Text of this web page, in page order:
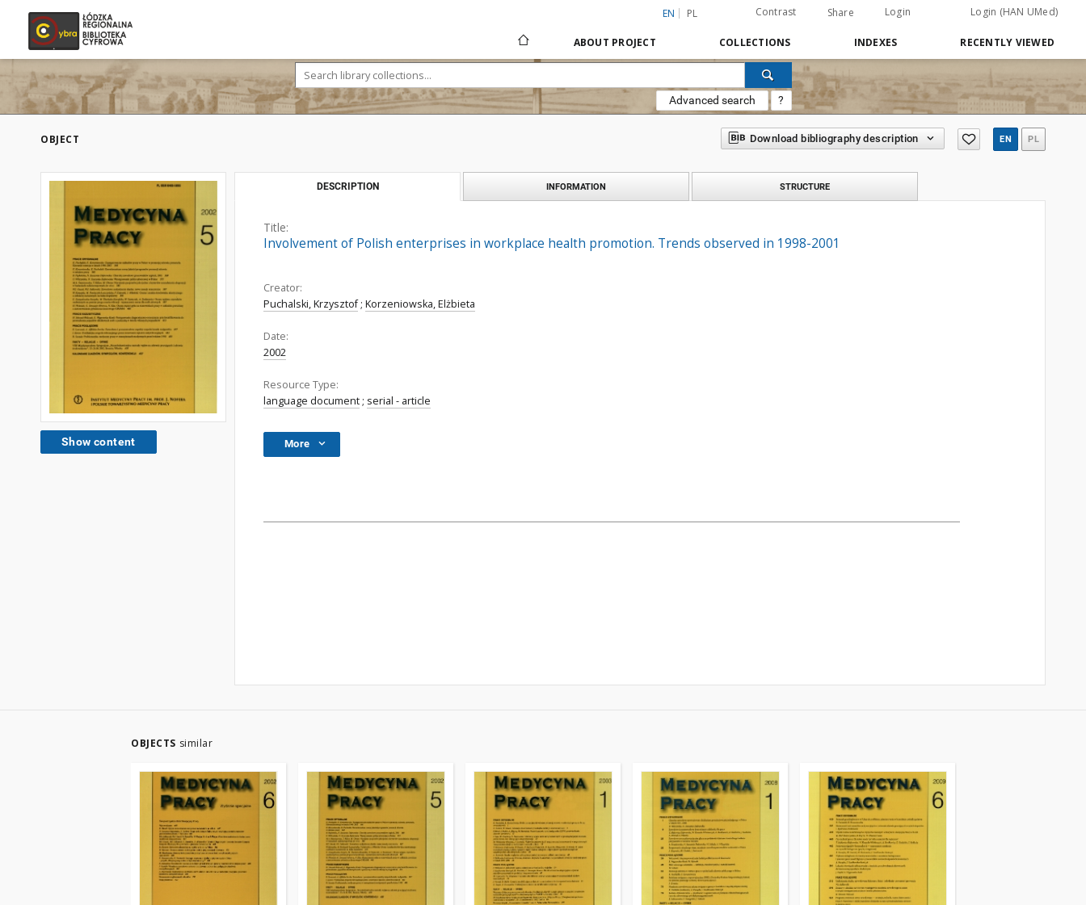
EN PL Contrast Share Login Login (HAN UMed)
ABOUT PROJECT COLLECTIONS INDEXES RECENTLY VIEWED
Advanced search ?
OBJECT Download bibliography description EN PL
Show content
DESCRIPTION INFORMATION STRUCTURE
Title:
Involvement of Polish enterprises in workplace health promotion. Trends observed in 1998-2001
Creator:
Puchalski, Krzysztof; Korzeniowska, Elżbieta
Date:
2002
Resource Type:
language document ; serial - article
More
OBJECTS similar